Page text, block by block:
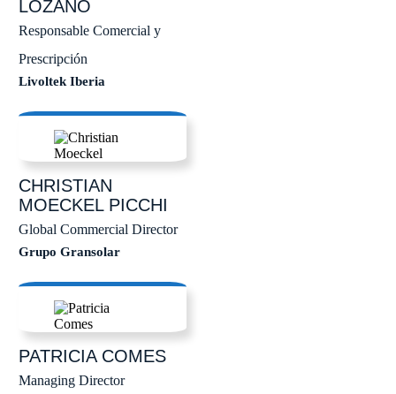
LOZANO
Responsable Comercial y
Prescripción
Livoltek Iberia
CHRISTIAN
MOECKEL PICCHI
Global Commercial Director
Grupo Gransolar
PATRICIACOMES
Managing Director